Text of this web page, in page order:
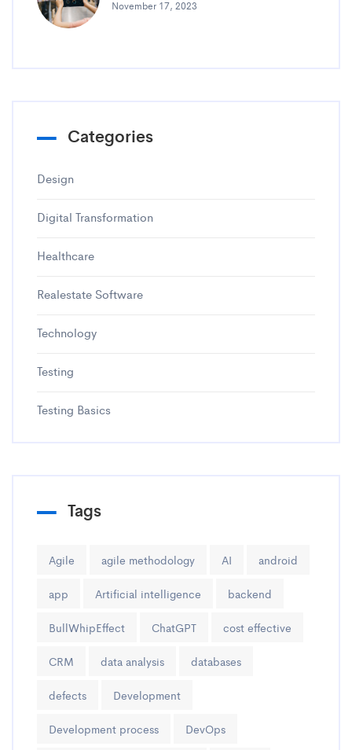
November 17, 2023
Categories
Design
Digital Transformation
Healthcare
Realestate Software
Technology
Testing
Testing Basics
Tags
Agile agile methodology AI android
app Artificial intelligence backend
BullWhipEffect ChatGPT cost effective
CRM data analysis databases
defects Development
Development process DevOps